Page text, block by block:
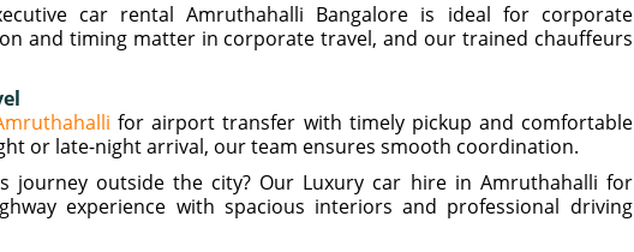
car rental Amruthahalli Bangalore is ideal for corporate
and timing matter in corporate travel, and our trained chauffeurs
for airport transfer with timely pickup and comfortable
or late-night arrival, our team ensures smooth coordination.
journey outside the city? Our Luxury car hire in Amruthahalli for
experience with spacious interiors and professional driving